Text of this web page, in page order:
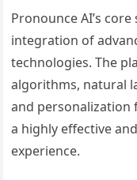
Pronounce AI’s
integration of
technologies. The
algorithms, natural
and personalization
a highly effective
experience.